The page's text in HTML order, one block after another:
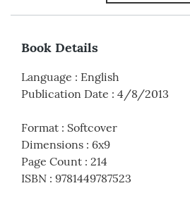
Book Details
Language : English
Publication Date : 4/8/2013
Format : Softcover
Dimensions : 6x9
Page Count : 214
ISBN : 9781449787523